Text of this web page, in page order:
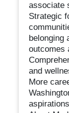
associate
Strategic
belonging
outcomes
and
More